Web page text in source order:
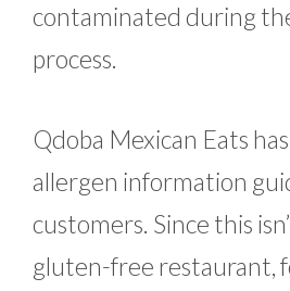
contaminated during
process.
Qdoba Mexican Eats
allergen information
customers. Since this
gluten-free restaurant,